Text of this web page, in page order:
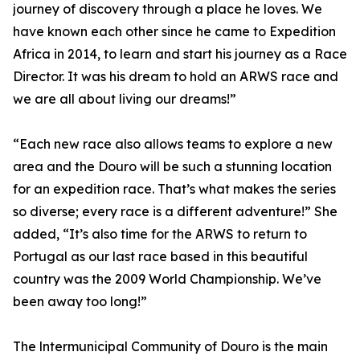
journey of discovery through a place he loves. We
have known each other since he came to Expedition
Africa in 2014, to learn and start his journey as a Race
Director. It was his dream to hold an ARWS race and
we are all about living our dreams!”
“Each new race also allows teams to explore a new
area and the Douro will be such a stunning location
for an expedition race. That’s what makes the series
so diverse; every race is a different adventure!” She
added, “It’s also time for the ARWS to return to
Portugal as our last race based in this beautiful
country was the 2009 World Championship. We’ve
been away too long!”
The lntermunicipal Community of Douro is the main